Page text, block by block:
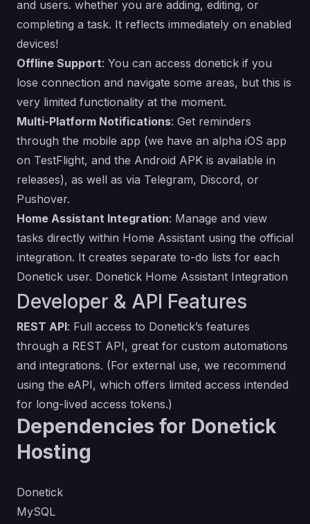
and users. whether you are adding, editing, or
completing a task. It reflects immediately on enabled
devices!
Offline Support: You can access donetick if you
lose connection and navigate some areas, but this is
very limited functionality at the moment.
Multi-Platform Notifications: Get reminders
through the mobile app (we have an alpha iOS app
on TestFlight, and the Android APK is available in
releases), as well as via Telegram, Discord, or
Pushover.
Home Assistant Integration: Manage and view
tasks directly within Home Assistant using the official
integration. It creates separate to-do lists for each
Donetick user. Donetick Home Assistant Integration
Developer & API Features
REST API: Full access to Donetick’s features
through a REST API, great for custom automations
and integrations. (For external use, we recommend
using the eAPI, which offers limited access intended
for long-lived access tokens.)
Dependencies for Donetick
Hosting
Donetick
MySQL